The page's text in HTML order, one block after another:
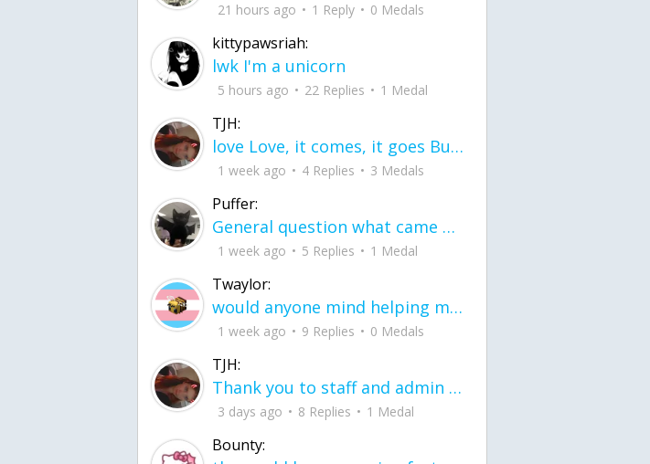
21 hours ago 1 Reply 0 Medals
kittypawsriah:
lwk I'm a unicorn
5 hours ago 22 Replies 1 Medal
TJH:
love Love, it comes, it goes But what if it stayed stayed in the silence the storm stayed when the world was loud for me it's different; it left when it was
1 week ago 4 Replies 3 Medals
Puffer:
General question what came first the chicken or the egg itu2019s a trick question
1 week ago 5 Replies 1 Medal
Twaylor:
would anyone mind helping me fix this in my code
1 week ago 9 Replies 0 Medals
TJH:
Thank you to staff and admin for keeping this place running
3 days ago 8 Replies 1 Medal
Bounty: